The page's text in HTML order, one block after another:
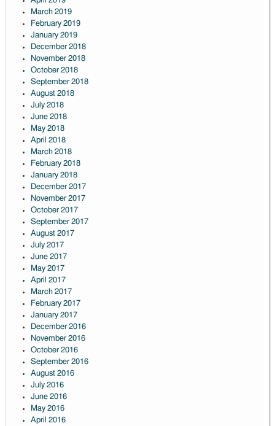
March 2019
February 2019
January 2019
December 2018
November 2018
October 2018
September 2018
August 2018
July 2018
June 2018
May 2018
April 2018
March 2018
February 2018
January 2018
December 2017
November 2017
October 2017
September 2017
August 2017
July 2017
June 2017
May 2017
April 2017
March 2017
February 2017
January 2017
December 2016
November 2016
October 2016
September 2016
August 2016
July 2016
June 2016
May 2016
April 2016